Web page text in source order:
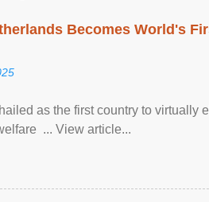
Becomes World's
as the first country to virtually
... View article...